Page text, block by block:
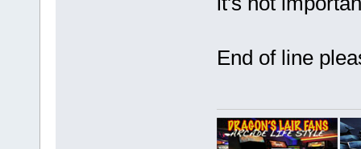
End of line